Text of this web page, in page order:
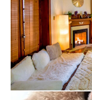
discovery, helping
wholeness. To
comprehensive
enable personal
empowerment.
At Within, we are
and resources of
approaches are